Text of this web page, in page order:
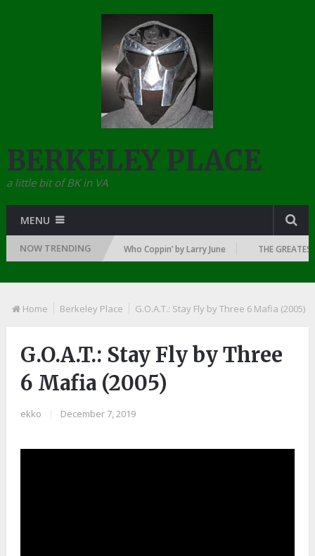
BERKELEY PLACE
a little bit of BK in VA
MENU
NOW TRENDING
OF RAP: 1992 Who Coppin’ by Larry June THE GREATEST
Home Berkeley Place G.O.A.T.: Stay Fly by Three 6 Mafia (2005)
G.O.A.T.: Stay Fly by Three
6 Mafia (2005)
ekko December 7, 2019